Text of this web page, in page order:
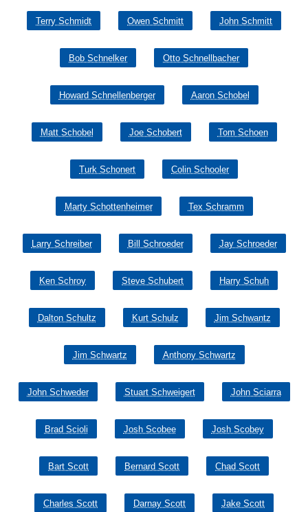
Terry Schmidt Owen Schmitt John Schmitt
Bob Schnelker Otto Schnellbacher
Howard Schnellenberger Aaron Schobel
Matt Schobel Joe Schobert Tom Schoen
Turk Schonert Colin Schooler
Marty Schottenheimer Tex Schramm
Larry Schreiber Bill Schroeder Jay Schroeder
Ken Schroy Steve Schubert Harry Schuh
Dalton Schultz Kurt Schulz Jim Schwantz
Jim Schwartz Anthony Schwartz
John Schweder Stuart Schweigert John Sciarra
Brad Scioli Josh Scobee Josh Scobey
Bart Scott Bernard Scott Chad Scott
Charles Scott Darnay Scott Jake Scott